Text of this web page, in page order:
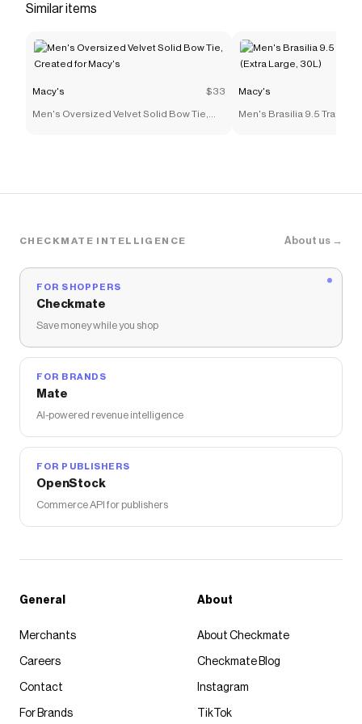
Similar items
Macy's $33
Men's Oversized Velvet Solid Bow Tie,
Macy's
Men's Brasilia 9.5 Training
CHECKMATE INTELLIGENCE About us →
FOR SHOPPERS
Checkmate
Save money while you shop
FOR BRANDS
Mate
AI-powered revenue intelligence
FOR PUBLISHERS
OpenStock
Commerce API for publishers
General
Merchants
Careers
Contact
For Brands
About
About Checkmate
Checkmate Blog
Instagram
TikTok